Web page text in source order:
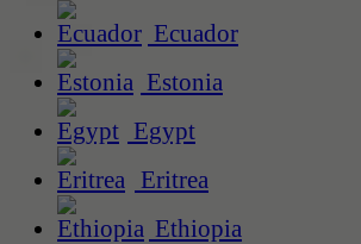
Ecuador
Estonia
Egypt
Eritrea
Ethiopia